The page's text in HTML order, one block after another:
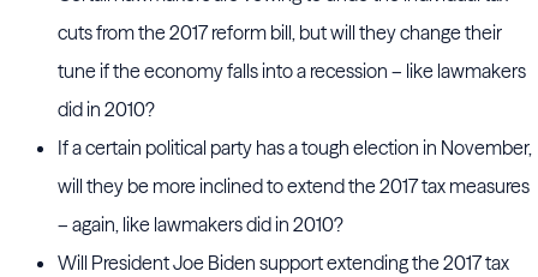
cuts from the 2017 reform bill, but will they change their
tune if the economy falls into a recession – like lawmakers
did in 2010?
If a certain political party has a tough election in November,
will they be more inclined to extend the 2017 tax measures
– again, like lawmakers did in 2010?
Will President Joe Biden support extending the 2017 tax